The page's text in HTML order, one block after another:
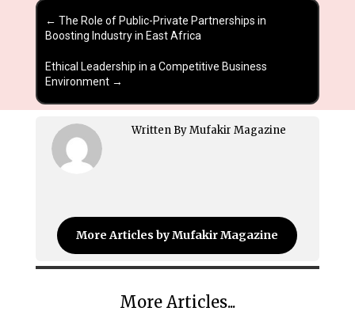
← The Role of Public-Private Partnerships in
Boosting Industry in East Africa
Ethical Leadership in a Competitive Business
Environment→
Written By Mufakir Magazine
More Articles by Mufakir Magazine
More Articles...